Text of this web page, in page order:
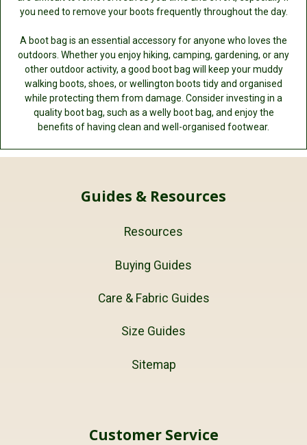
you need to remove your boots frequently throughout the day.
A boot bag is an essential accessory for anyone who loves the
outdoors. Whether you enjoy hiking, camping, gardening, or any
other outdoor activity, a good boot bag will keep your muddy
walking boots, shoes, or wellington boots tidy and organised
while protecting them from damage. Consider investing in a
quality boot bag, such as a welly boot bag, and enjoy the
benefits of having clean and well-organised footwear.
Guides & Resources
Resources
Buying Guides
Care & Fabric Guides
Size Guides
Sitemap
Customer Service